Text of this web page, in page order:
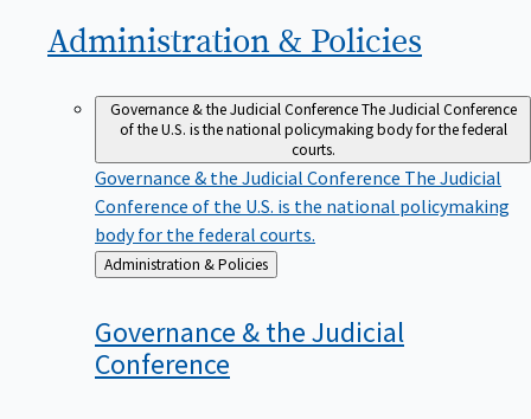
Administration & Policies
Governance & the Judicial ConferenceThe Judicial Conference
of the U.S. is the national policymaking body for the federal
courts.
Governance & the Judicial Conference The Judicial
Conference of the U.S. is the national policymaking
body for the federal courts.
Back
to
Administration & Policies
Governance & the Judicial
Conference